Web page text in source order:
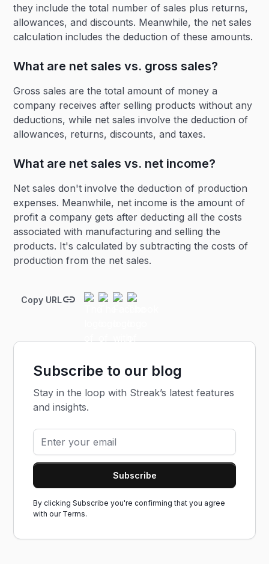
they include the total number of sales plus returns,
allowances, and discounts. Meanwhile, the net sales
calculation includes the deduction of these amounts.
What are net sales vs. gross sales?
Gross sales are the total amount of money a
company receives after selling products without any
deductions, while net sales involve the deduction of
allowances, returns, discounts, and taxes.
What are net sales vs. net income?
Net sales don't involve the deduction of production
expenses. Meanwhile, net income is the amount of
profit a company gets after deducting all the costs
associated with manufacturing and selling the
products. It's calculated by subtracting the costs of
production from the net sales.
Copy URL
Subscribe to our blog
Stay in the loop with Streak’s latest features
and insights.
By clicking Subscribe you're confirming that you agree
with our Terms.